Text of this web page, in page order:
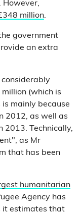
However,
million.
government
an extra
considerably
(which is
mainly because
2012, as well as
2013. Technically,
as Mr
that has been
humanitarian
Agency has
it estimates that